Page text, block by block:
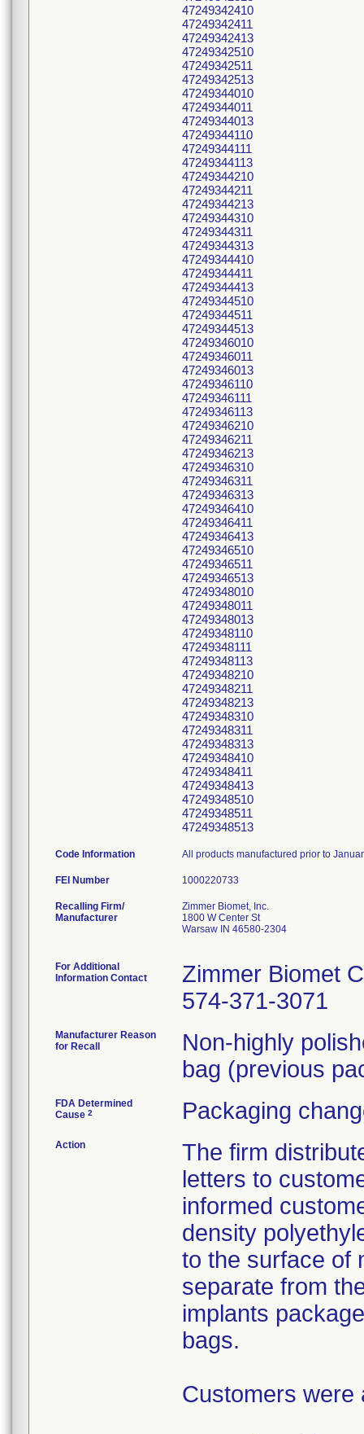
47249342410
47249342411
47249342413
47249342510
47249342511
47249342513
47249344010
47249344011
47249344013
47249344110
47249344111
47249344113
47249344210
47249344211
47249344213
47249344310
47249344311
47249344313
47249344410
47249344411
47249344413
47249344510
47249344511
47249344513
47249346010
47249346011
47249346013
47249346110
47249346111
47249346113
47249346210
47249346211
47249346213
47249346310
47249346311
47249346313
47249346410
47249346411
47249346413
47249346510
47249346511
47249346513
47249348010
47249348011
47249348013
47249348110
47249348111
47249348113
47249348210
47249348211
47249348213
47249348310
47249348311
47249348313
47249348410
47249348411
47249348413
47249348510
47249348511
47249348513
Code Information All products manufactured prior to
FEI Number
Recalling Firm/
Manufacturer
Zimmer Biomet, Inc.
1800 W Center St
Warsaw IN 46580-2304
For Additional
Information Contact
Zimmer Biomet
574-371-3071
Manufacturer Reason
for Recall
Non-highly
bag (previous
FDA Determined
Cause 2 Packaging
Action
The firm
letters to
informed
density
to the surface of
separate from
implants
bags.
Customers were